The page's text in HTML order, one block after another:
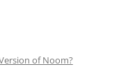
of Noom?